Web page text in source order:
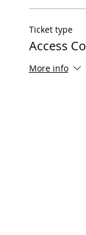
Ticket type
Access
More info